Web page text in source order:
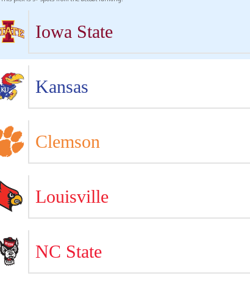
Iowa State
Kansas
Clemson
Louisville
NC State